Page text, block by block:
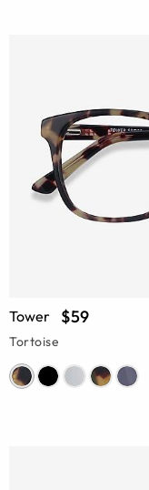
Tower $59
Tortoise